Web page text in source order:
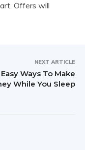
Offers will
NEXT ARTICLE
Ways To Make
While You Sleep